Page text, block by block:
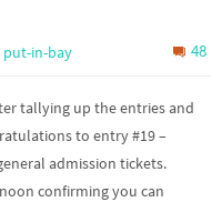
put-in-bay 48
tallying up the entries and
to entry #19 –
admission tickets.
confirming you can